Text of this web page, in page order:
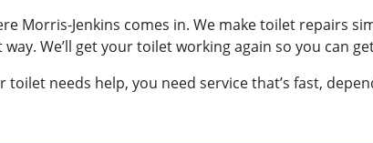
Morris-Jenkins comes in. We make toilet repairs
We’ll get your toilet working again so you can
toilet needs help, you need service that’s fast,